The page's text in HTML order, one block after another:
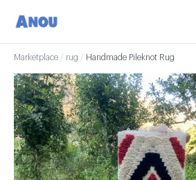
Marketplace / rug / Handmade Pileknot Rug